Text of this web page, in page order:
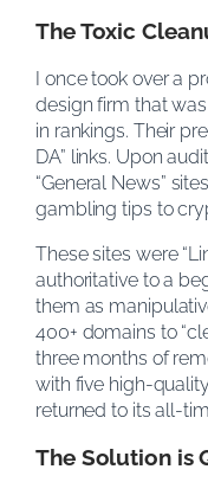
The Toxic
I once took over a
design firm that
in rankings. Their
DA” links. Upon
“General News”
gambling tips to
These sites were
authoritative to a
them as
400+ domains to
three months of
with five high-
returned to its all-
The Solution is